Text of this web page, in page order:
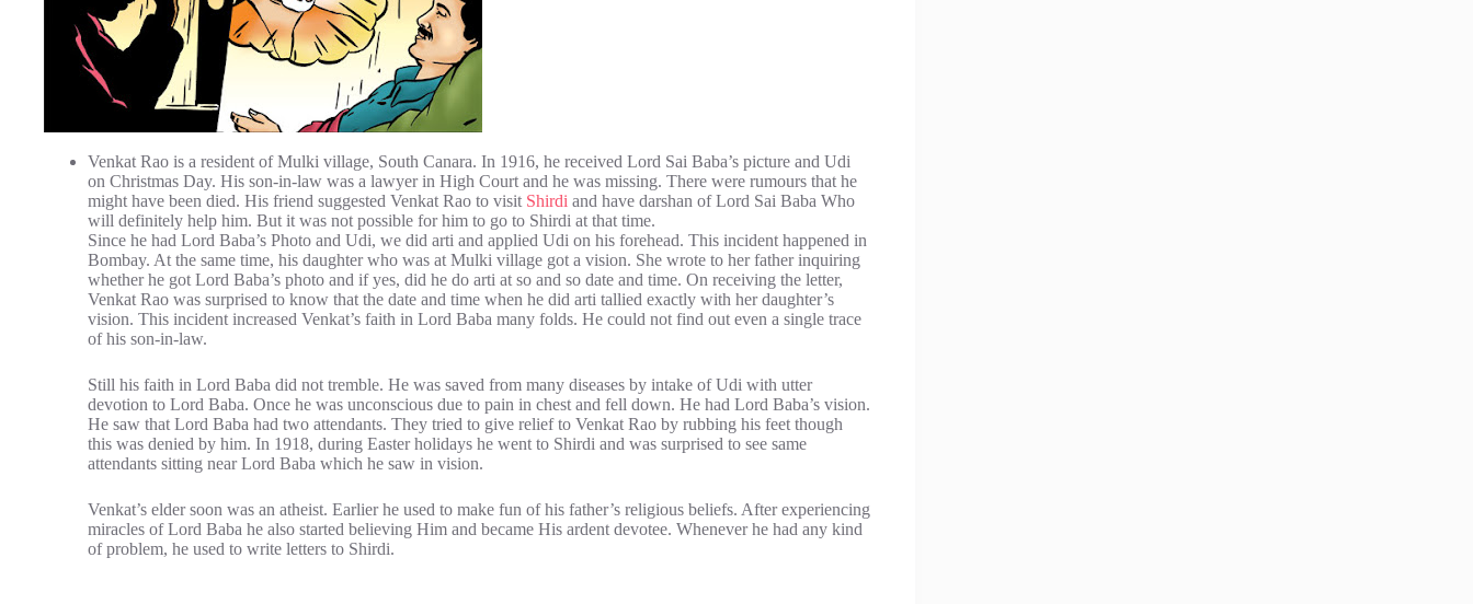
Venkat Rao is a resident of Mulki village, South Canara. In 1916, he received Lord Sai Baba’s picture and Udi
on Christmas Day. His son-in-law was a lawyer in High Court and he was missing. There were rumours that he
might have been died. His friend suggested Venkat Rao to visit Shirdi and have darshan of Lord Sai Baba Who
will definitely help him. But it was not possible for him to go to Shirdi at that time.
Since he had Lord Baba’s Photo and Udi, we did arti and applied Udi on his forehead. This incident happened in
Bombay. At the same time, his daughter who was at Mulki village got a vision. She wrote to her father inquiring
whether he got Lord Baba’s photo and if yes, did he do arti at so and so date and time. On receiving the letter,
Venkat Rao was surprised to know that the date and time when he did arti tallied exactly with her daughter’s
vision. This incident increased Venkat’s faith in Lord Baba many folds. He could not find out even a single trace
of his son-in-law.
Still his faith in Lord Baba did not tremble. He was saved from many diseases by intake of Udi with utter
devotion to Lord Baba. Once he was unconscious due to pain in chest and fell down. He had Lord Baba’s vision.
He saw that Lord Baba had two attendants. They tried to give relief to Venkat Rao by rubbing his feet though
this was denied by him. In 1918, during Easter holidays he went to Shirdi and was surprised to see same
attendants sitting near Lord Baba which he saw in vision.
Venkat’s elder soon was an atheist. Earlier he used to make fun of his father’s religious beliefs. After experiencing
miracles of Lord Baba he also started believing Him and became His ardent devotee. Whenever he had any kind
of problem, he used to write letters to Shirdi.